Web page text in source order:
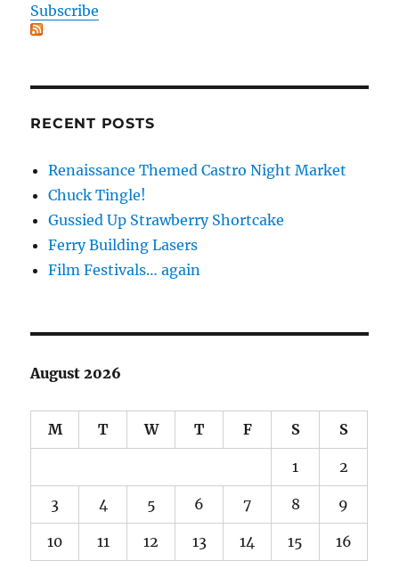
Subscribe
RECENT POSTS
Renaissance Themed Castro Night Market
Chuck Tingle!
Gussied Up Strawberry Shortcake
Ferry Building Lasers
Film Festivals… again
August 2026
M T W T F S S
1 2
3 4 5 6 7 8 9
10 11 12 13 14 15 16